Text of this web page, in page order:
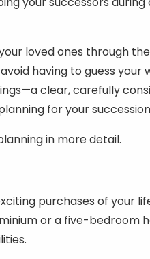
loved ones through
having to guess
clear, carefully
for your
in more detail.
purchases of your
or a five-bedroom